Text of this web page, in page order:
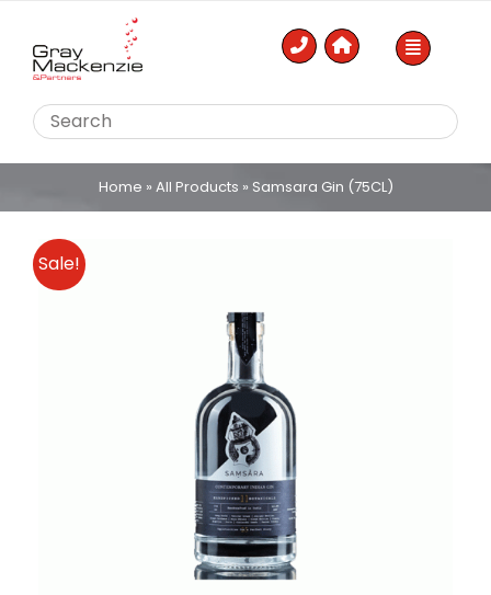
content
Home » All Products » Samsara Gin (75CL)
Sale!